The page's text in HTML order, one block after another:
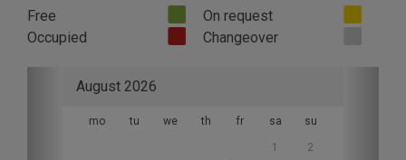
Free
On request
Occupied
Changeover
August 2026
mo tu we th fr sa su
1 2
Previous